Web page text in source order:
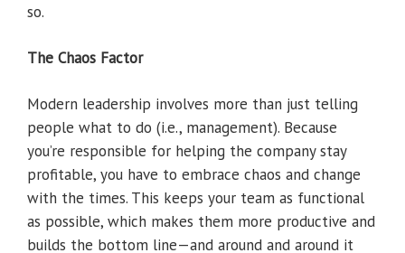
so.
The Chaos Factor
Modern leadership involves more than just telling
people what to do (i.e., management). Because
you’re responsible for helping the company stay
profitable, you have to embrace chaos and change
with the times. This keeps your team as functional
as possible, which makes them more productive and
builds the bottom line—and around and around it